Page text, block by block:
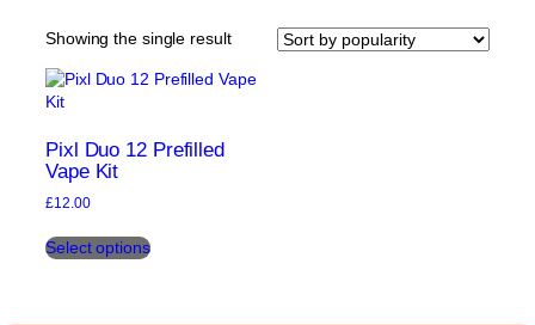
Showing the single result
Pixl Duo 12 Prefilled
Vape Kit
£12.00
Select optionsproduct